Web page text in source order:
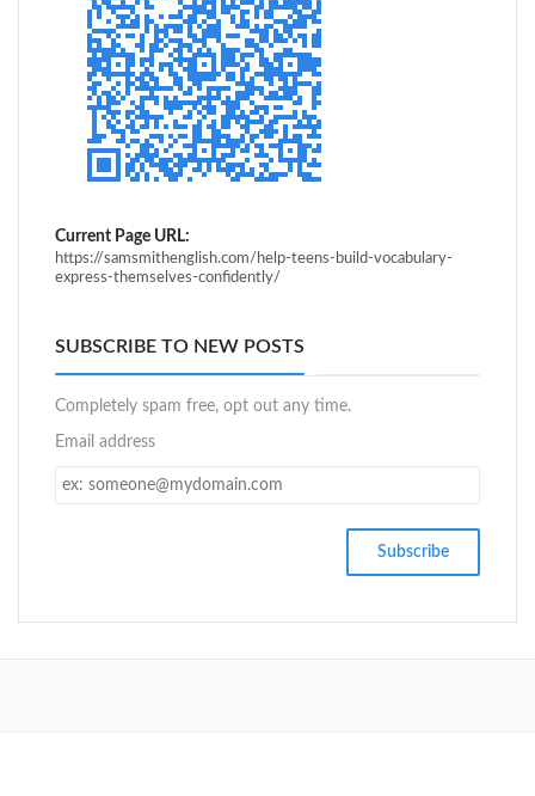
Current Page URL:
https://samsmithenglish.com/help-teens-build-vocabulary-
express-themselves-confidently/
SUBSCRIBE TO NEW POSTS
Completely spam free, opt out any time.
Email address